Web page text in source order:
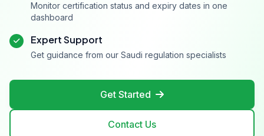
Monitor certification status and expiry dates in one
dashboard
Expert Support
Get guidance from our Saudi regulation specialists
Get Started
Contact Us